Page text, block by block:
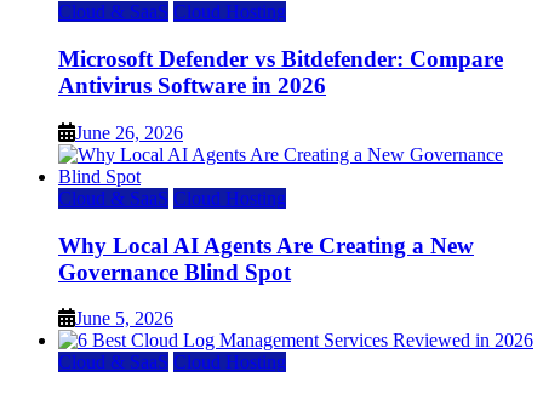
Cloud & SaaS Cloud Hosting
Microsoft Defender vs Bitdefender: Compare
Antivirus Software in 2026
June 26, 2026
Cloud & SaaS Cloud Hosting
Why Local AI Agents Are Creating a New
Governance Blind Spot
June 5, 2026
Cloud & SaaS Cloud Hosting